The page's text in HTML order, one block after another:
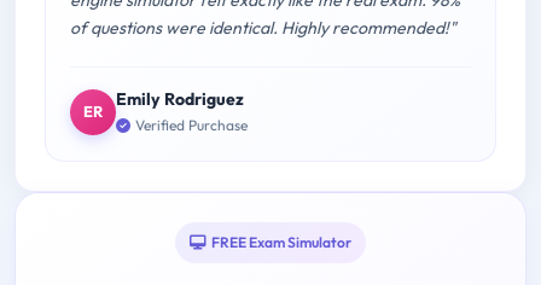
of questions were identical. Highly recommended!"
ER
Emily Rodriguez
Verified Purchase
FREE Exam Simulator